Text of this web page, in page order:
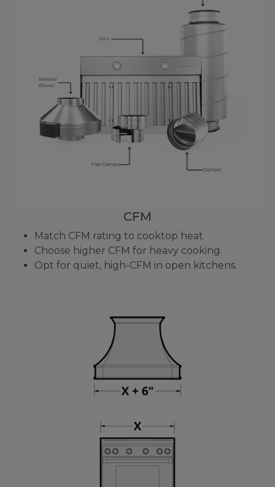
CFM
Match CFM rating to cooktop heat.
Choose higher CFM for heavy cooking.
Opt for quiet, high-CFM in open kitchens.